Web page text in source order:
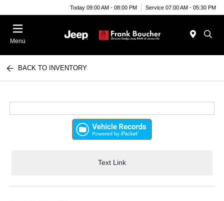
Today 09:00 AM - 08:00 PM Service 07:00 AM - 05:30 PM
Menu
BACK TO INVENTORY
Text Link